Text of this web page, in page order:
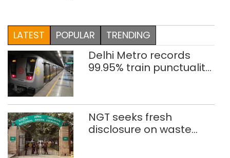
LATEST POPULAR TRENDING
Delhi Metro records
99.95% train punctuality
NGT seeks fresh
disclosure on waste